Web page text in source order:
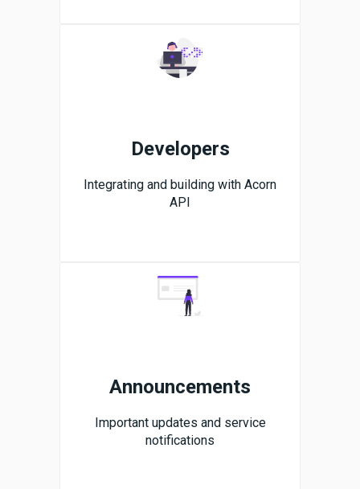
Developers
Integrating and building with Acorn
API
Announcements
Important updates and service
notifications